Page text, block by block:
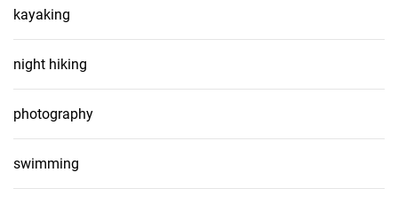
kayaking
night hiking
photography
swimming